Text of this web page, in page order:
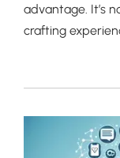
advantage. It’s
crafting